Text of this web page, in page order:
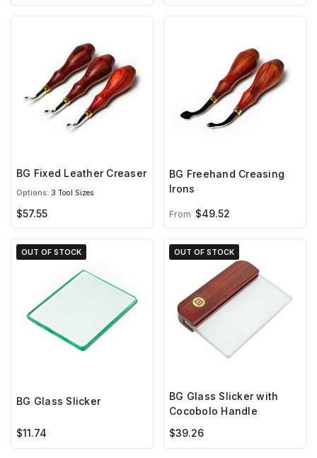
BG Fixed Leather Creaser
Options: 3 Tool Sizes
$57.55
BG Freehand Creasing
Irons
From $49.52
OUT OF STOCK
BG Glass Slicker
$11.74
OUT OF STOCK
BG Glass Slicker with
Cocobolo Handle
$39.26